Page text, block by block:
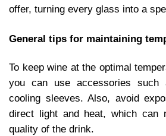
offer, turning every glass into a
General tips for maintaining
To keep wine at the optimal
you can use accessories
cooling sleeves. Also, avoid
direct light and heat, which can
quality of the drink.